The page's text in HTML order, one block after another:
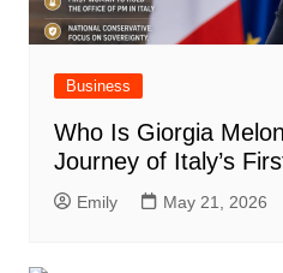
Business
Who Is Giorgia
Journey of Italy’s
Emily May 21, 2026